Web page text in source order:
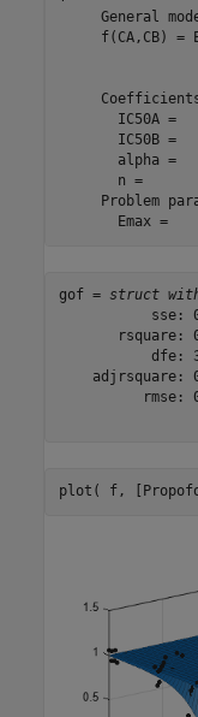
General
f(CA,CB) =
IC50A =
IC50B =
alpha =
n =
Problem
gof = struct
sse:
rsquare:
dfe:
adjrsquare:
rmse:
plot( f,